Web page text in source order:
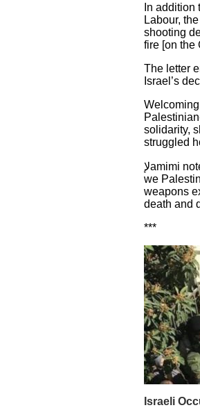
In
Labour,
shooting
fire [on the
The letter
Israel’s
solidarity,
struggled
لإamimi noted, according to the PNN, that “the IPSC strongly echoes this call for an arms embargo on Israel, a measure that
we
weapons
death and
***
Israeli